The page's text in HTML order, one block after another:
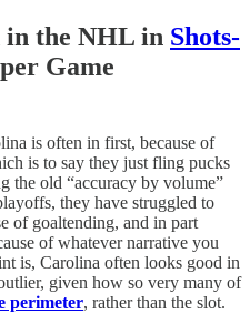
in the NHL in Shots-
per Game
is often in first, because of
is to say they just fling pucks
the old “accuracy by volume”
they have struggled to
of goaltending, and in part
of whatever narrative you
is, Carolina often looks good in
given how so very many of
perimeter, rather than the slot.